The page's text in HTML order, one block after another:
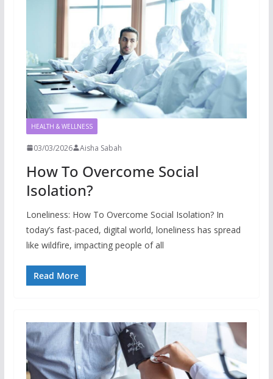
HEALTH & WELLNESS
03/03/2026 Aisha Sabah
How To Overcome Social
Isolation?
Loneliness: How To Overcome Social Isolation? In
today’s fast-paced, digital world, loneliness has spread
like wildfire, impacting people of all
Read More